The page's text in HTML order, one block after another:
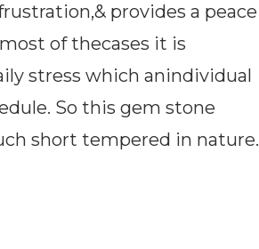
provides a peace
of thecases it is
stress which anindividual
So this gem stone
short tempered in nature.